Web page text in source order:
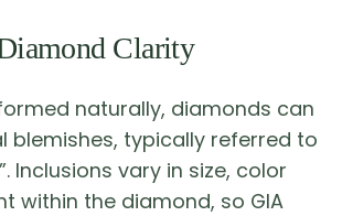
Clarity
naturally, diamonds can
blemishes, typically referred to
Inclusions vary in size, color
within the diamond, so GIA